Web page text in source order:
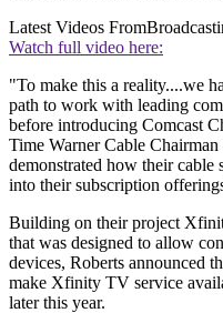
Latest Videos From
Watch full video here:
"To make this a reality....we
path to work with leading
before introducing Comcast
Time Warner Cable
demonstrated how their cable
into their subscription
Building on their project
that was designed to allow
devices, Roberts announced
make Xfinity TV service
later this year.